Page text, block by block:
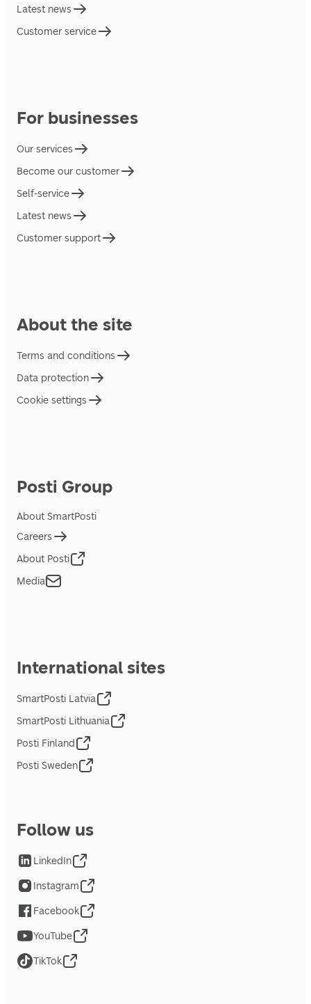
Latest news
Customer service
For businesses
Our services
Become our customer
Self-service
Latest news
Customer support
About the site
Terms and conditions
Data protection
Cookie settings
Posti Group
About SmartPosti
Careers
About Posti
Media
International sites
SmartPosti Latvia
SmartPosti Lithuania
Posti Finland
Posti Sweden
Follow us
LinkedIn
Instagram
Facebook
YouTube
TikTok